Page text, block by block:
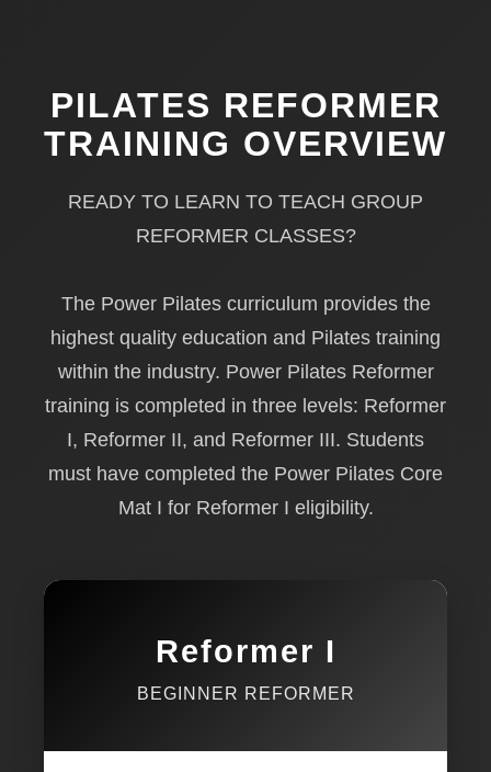
PILATES REFORMER
TRAINING OVERVIEW
READY TO LEARN TO TEACH GROUP
REFORMER CLASSES?
The Power Pilates curriculum provides the
highest quality education and Pilates training
within the industry. Power Pilates Reformer
training is completed in three levels: Reformer
I, Reformer II, and Reformer III. Students
must have completed the Power Pilates Core
Mat I for Reformer I eligibility.
Reformer I
BEGINNER REFORMER